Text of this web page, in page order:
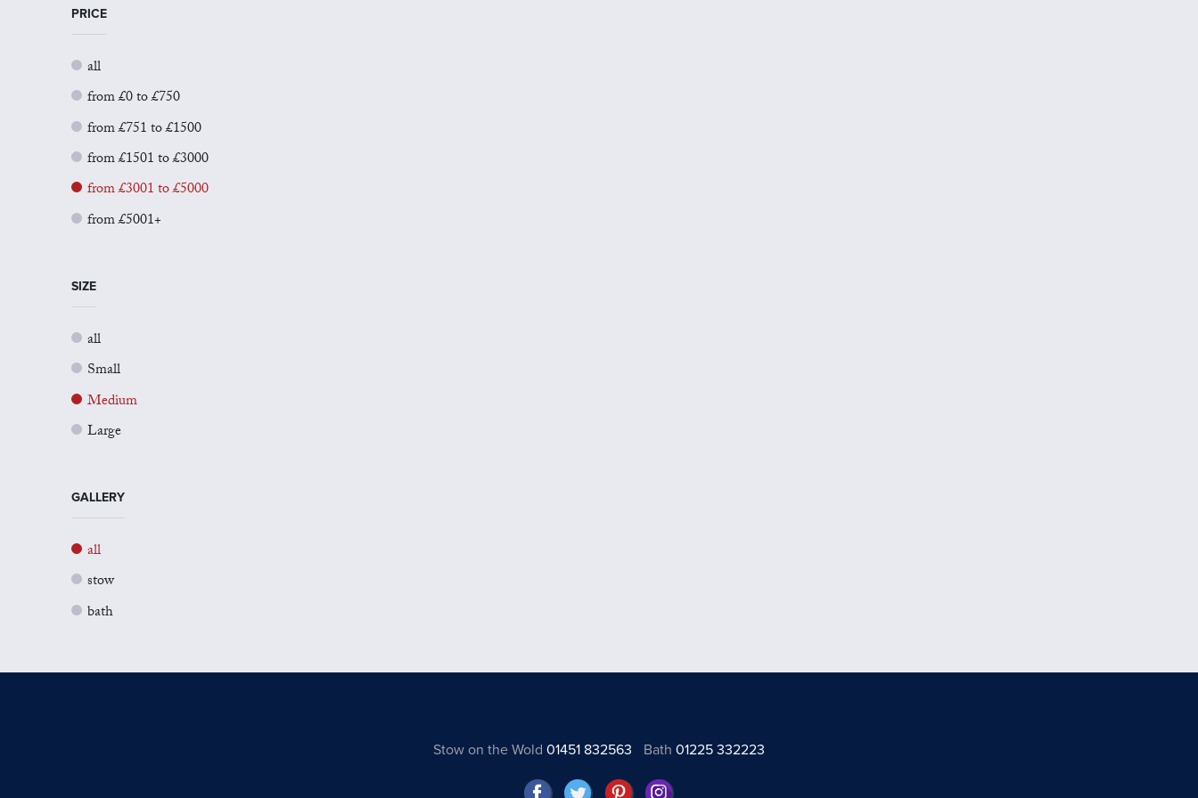
PRICE
all
from £0 to £750
from £751 to £1500
from £1501 to £3000
from £3001 to £5000
from £5001+
SIZE
all
Small
Medium
Large
GALLERY
all
stow
bath
Stow on the Wold 01451 832563 Bath01225 332223